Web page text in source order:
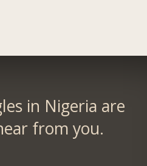
in Nigeria are
from you.